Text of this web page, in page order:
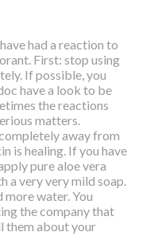
had a reaction to
First: stop using
If possible, you
have a look to be
the reactions
matters.
away from
is healing. If you have
pure aloe vera
a very very mild soap.
water. You
the company that
them about your